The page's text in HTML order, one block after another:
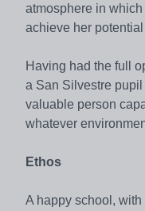
atmosphere in
achieve her
Having had the full
a San Silvestre
valuable person
whatever
Ethos
A happy school,